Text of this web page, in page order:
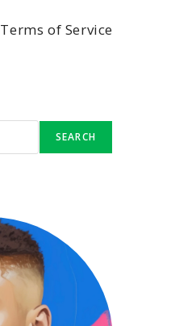
Terms of Service
SEARCH